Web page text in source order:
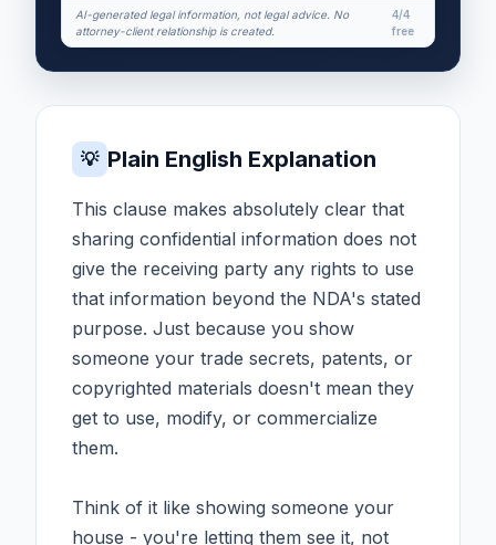
AI-generated legal information, not legal advice. No
attorney-client relationship is created.
4/4
free
💡 Plain English Explanation
This clause makes absolutely clear that
sharing confidential information does not
give the receiving party any rights to use
that information beyond the NDA's stated
purpose. Just because you show
someone your trade secrets, patents, or
copyrighted materials doesn't mean they
get to use, modify, or commercialize
them.
Think of it like showing someone your
house - you're letting them see it, not